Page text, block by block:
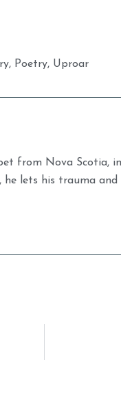
, Poetry, Uproar
from Nova Scotia,
he lets his trauma